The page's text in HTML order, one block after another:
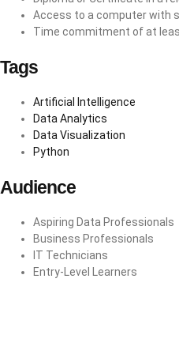
Access to a computer with
Time commitment of at
Tags
Artificial Intelligence
Data Analytics
Data Visualization
Python
Audience
Aspiring Data Professionals
Business Professionals
IT Technicians
Entry-Level Learners